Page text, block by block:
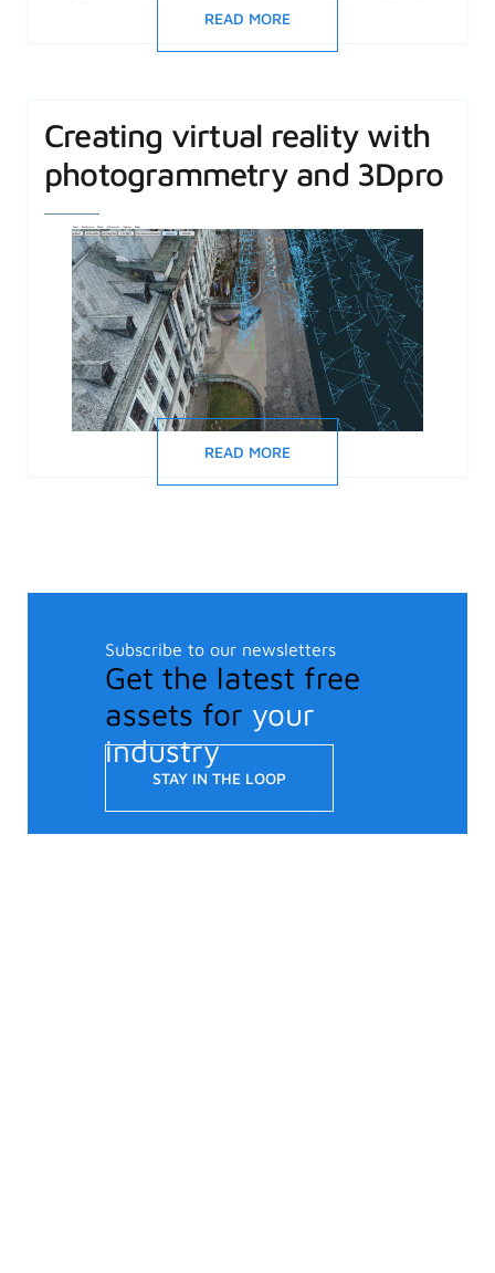
READ MORE
Creating virtual reality with
photogrammetry and 3Dpro
READ MORE
Subscribe to our newsletters
Get the latest free
assets for your
industry
STAY IN THE LOOP